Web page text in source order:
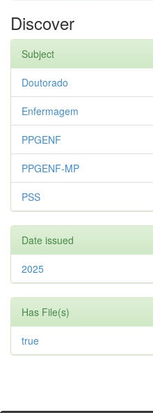
Discover
Subject
Doutorado
Enfermagem
PPGENF
PPGENF-MP
PSS
Date issued
2025
Has File(s)
true